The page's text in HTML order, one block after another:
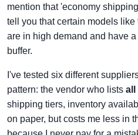
mention that 'economy
tell you that certain models like
are in high demand and have
buffer.
I've tested six different
pattern: the vendor who lists all
shipping tiers, inventory
on paper, but costs me less in